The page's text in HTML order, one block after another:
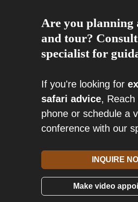
Are you planning
and tour?
specialist for
If you're looking for
safari advice,
phone or schedule a
conference with our
INQUIRE
Make video